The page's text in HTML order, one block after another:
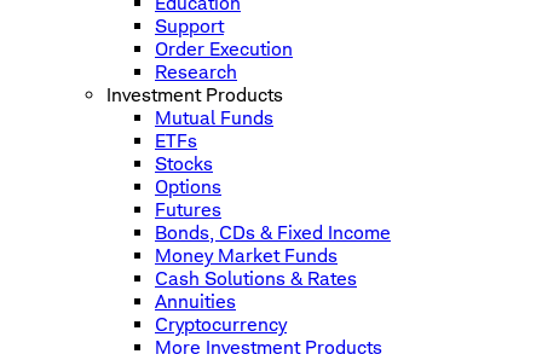
Support
Order Execution
Research
Investment Products
Mutual Funds
ETFs
Stocks
Options
Futures
Bonds, CDs & Fixed Income
Money Market Funds
Cash Solutions & Rates
Annuities
Cryptocurrency
More Investment Products